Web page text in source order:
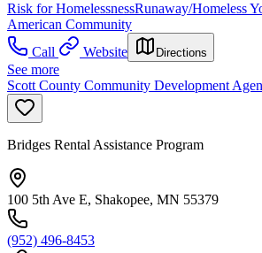
Risk for HomelessnessRunaway/Homeless
American Community
Call
Website Directions
See more
Scott County Community Development
Bridges Rental Assistance Program
100 5th Ave E, Shakopee, MN 55379
(952) 496-8453